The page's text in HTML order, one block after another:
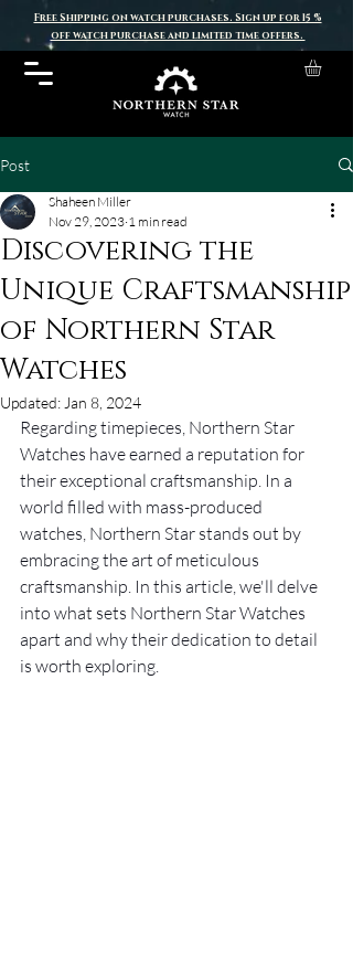
Free Shipping on watch purchases. Sign up for 15 %
off watch purchase and limited time offers.
Post
Discovering the
Unique Craftsmanship
of Northern Star
Watches
Shaheen Miller
Nov 29, 2023 1 min read
Updated: Jan 8, 2024
Regarding timepieces, Northern Star
Watches have earned a reputation for
their exceptional craftsmanship. In a
world filled with mass-produced
watches, Northern Star stands out by
embracing the art of meticulous
craftsmanship. In this article, we'll delve
into what sets Northern Star Watches
apart and why their dedication to detail
is worth exploring.